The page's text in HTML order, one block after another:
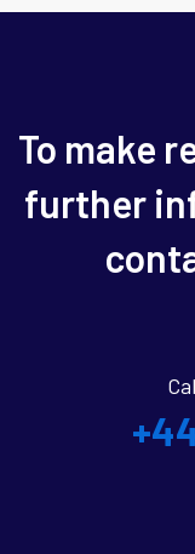
To make
further